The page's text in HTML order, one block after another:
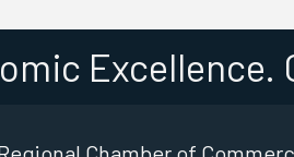
Excellence.